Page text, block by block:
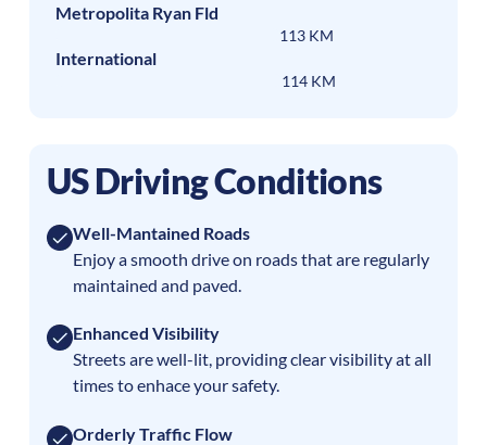
Metropolita Ryan Fld
113 KM
International
114 KM
US Driving Conditions
Well-Mantained Roads
Enjoy a smooth drive on roads that are regularly
maintained and paved.
Enhanced Visibility
Streets are well-lit, providing clear visibility at all
times to enhace your safety.
Orderly Traffic Flow